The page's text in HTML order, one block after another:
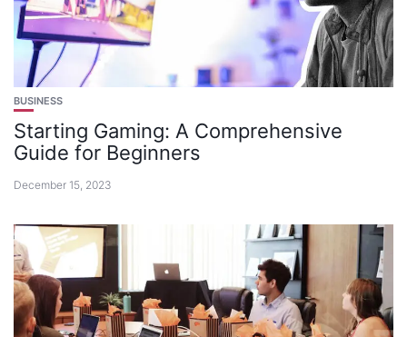
BUSINESS
Starting Gaming: A Comprehensive
Guide for Beginners
December 15, 2023